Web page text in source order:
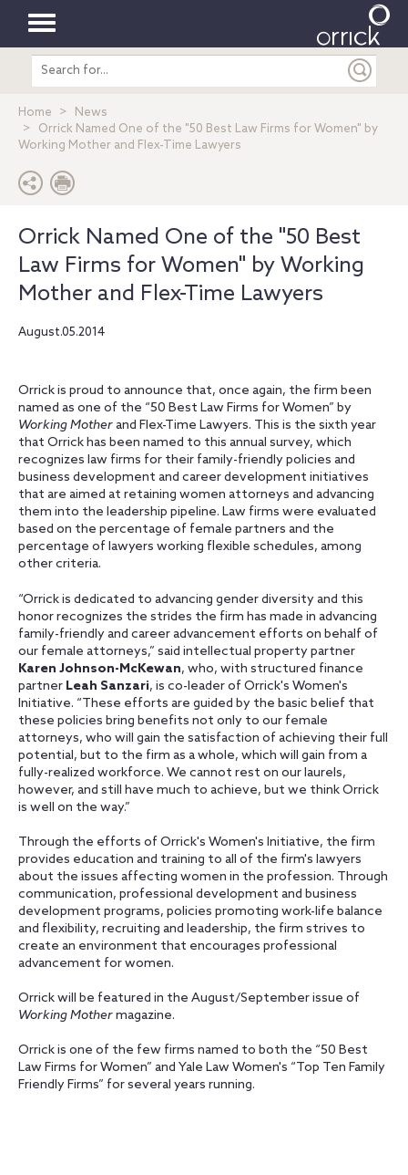
Toggle
navigation
Search
entire
Home
News
Orrick Named One of the "50 Best Law Firms for Women" by
Working Mother and Flex-Time Lawyers
Orrick Named One of the "50 Best
Law Firms for Women" by Working
Mother and Flex-Time Lawyers
August.05.2014
Orrick is proud to announce that, once again, the firm been
named as one of the “50 Best Law Firms for Women” by
Working Motherand Flex-Time Lawyers. This is the sixth year
that Orrick has been named to this annual survey, which
recognizes law firms for their family-friendly policies and
business development and career development initiatives
that are aimed at retaining women attorneys and advancing
them into the leadership pipeline. Law firms were evaluated
based on the percentage of female partners and the
percentage of lawyers working flexible schedules, among
other criteria.
“Orrick is dedicated to advancing gender diversity and this
honor recognizes the strides the firm has made in advancing
family-friendly and career advancement efforts on behalf of
our female attorneys,” said intellectual property partner
Karen Johnson-McKewan, who, with structured finance
partner Leah Sanzari, is co-leader of Orrick's Women's
Initiative. “These efforts are guided by the basic belief that
these policies bring benefits not only to our female
attorneys, who will gain the satisfaction of achieving their full
potential, but to the firm as a whole, which will gain from a
fully-realized workforce. We cannot rest on our laurels,
however, and still have much to achieve, but we think Orrick
is well on the way.”
Through the efforts of Orrick's Women's Initiative, the firm
provides education and training to all of the firm's lawyers
about the issues affecting women in the profession. Through
communication, professional development and business
development programs, policies promoting work-life balance
and flexibility, recruiting and leadership, the firm strives to
create an environment that encourages professional
advancement for women.
Orrick will be featured in the August/September issue of
Working Mothermagazine.
Orrick is one of the few firms named to both the “50 Best
Law Firms for Women” and Yale Law Women's “Top Ten Family
Friendly Firms” for several years running.